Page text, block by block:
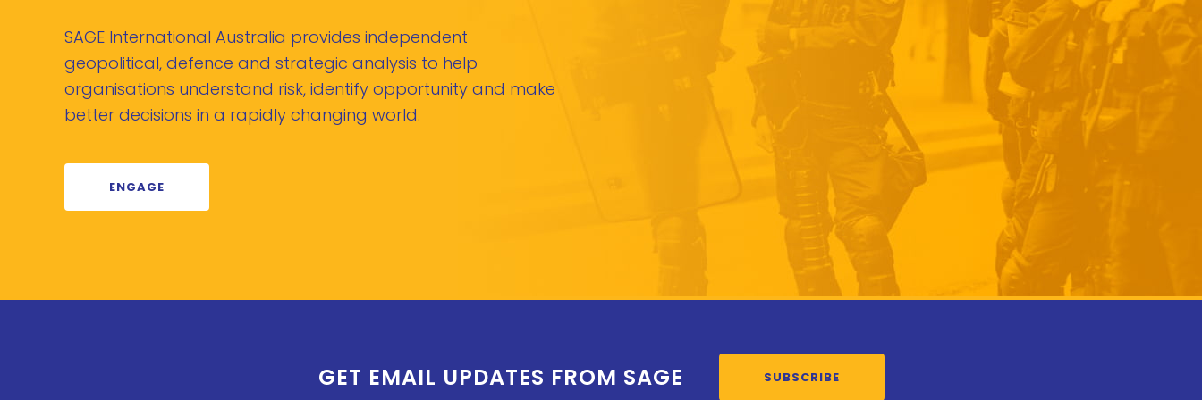
SAGE International Australia provides independent
geopolitical, defence and strategic analysis to help
organisations understand risk, identify opportunity and make
better decisions in a rapidly changing world.
ENGAGE
GET EMAIL UPDATES FROM SAGE SUBSCRIBE